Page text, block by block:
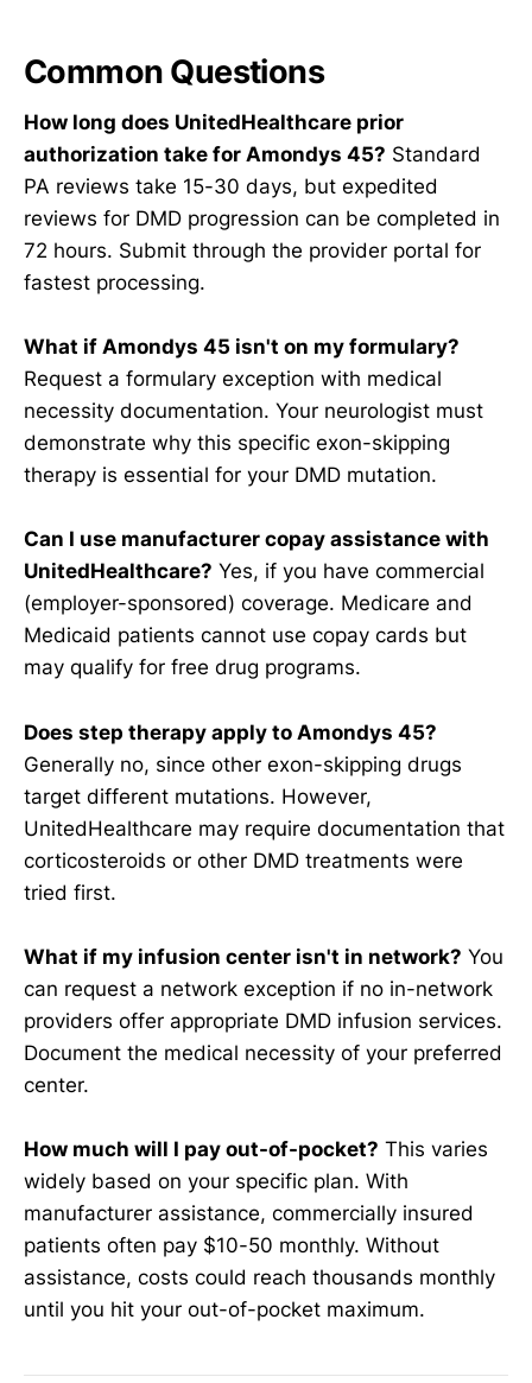
Common Questions
How long does UnitedHealthcare prior
authorization take for Amondys 45? Standard
PA reviews take 15-30 days, but expedited
reviews for DMD progression can be completed in
72 hours. Submit through the provider portal for
fastest processing.
What if Amondys 45 isn't on my formulary?
Request a formulary exception with medical
necessity documentation. Your neurologist must
demonstrate why this specific exon-skipping
therapy is essential for your DMD mutation.
Can I use manufacturer copay assistance with
UnitedHealthcare? Yes, if you have commercial
(employer-sponsored) coverage. Medicare and
Medicaid patients cannot use copay cards but
may qualify for free drug programs.
Does step therapy apply to Amondys 45?
Generally no, since other exon-skipping drugs
target different mutations. However,
UnitedHealthcare may require documentation that
corticosteroids or other DMD treatments were
tried first.
What if my infusion center isn't in network? You
can request a network exception if no in-network
providers offer appropriate DMD infusion services.
Document the medical necessity of your preferred
center.
How much will I pay out-of-pocket? This varies
widely based on your specific plan. With
manufacturer assistance, commercially insured
patients often pay $10-50 monthly. Without
assistance, costs could reach thousands monthly
until you hit your out-of-pocket maximum.